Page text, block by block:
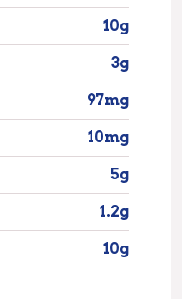
10g
3g
97mg
10mg
5g
1.2g
10g